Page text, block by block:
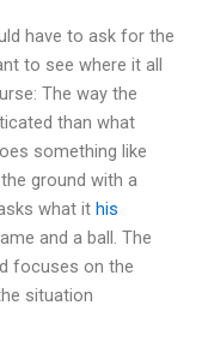
have to ask for the
to see where it all
The way the
than what
something like
ground with a
what it his
and a ball. The
focuses on the
situation